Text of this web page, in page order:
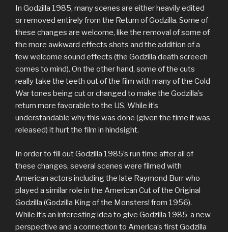
In Godzilla 1985, many scenes are either heavily edited
or removed entirely from the Return of Godzilla. Some of
these changes are welcome, like the removal of some of
the more awkward effects shots and the addition of a
few welcome sound effects (the Godzilla death screech
comes to mind). On the other hand, some of the cuts
really take the teeth out of the film with many of the Cold
War tones being cut or changed to make the Godzilla’s
return more favorable to the US. While it’s
understandable why this was done (given the time it was
released) it hurt the film in hindsight.
In order to fill out Godzilla 1985’s run time after all of
these changes, several scenes were filmed with
American actors including the late Raymond Burr who
played a similar role in the American Cut of the Original
Godzilla (Godzilla King of the Monsters! from 1956).
While it’s an interesting idea to give Godzilla 1985 a new
perspective and a connection to America’s first Godzilla